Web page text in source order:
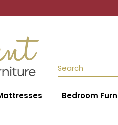
Search
Bedroom